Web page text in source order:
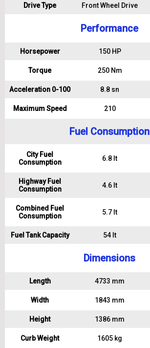
Drive Type Front Wheel Drive
Performance
Horsepower 150 HP
Torque 250 Nm
Acceleration 0-100 8.8 sn
Maximum Speed 210
Fuel Consumption
City Fuel
Consumption
6.8 lt
Highway Fuel
Consumption
4.6 lt
Combined Fuel
Consumption
5.7 lt
Fuel Tank Capacity 54 lt
Dimensions
Length 4733 mm
Width 1843 mm
Height 1386 mm
Curb Weight 1605 kg